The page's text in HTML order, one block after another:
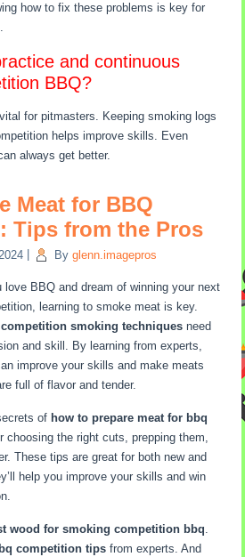
how to fix these problems is key for
and continuous
BBQ?
for pitmasters. Keeping smoking logs
helps improve skills. Even
always get better.
Meat for BBQ
Tips from the Pros
By glenn.imagepros
love BBQ and dream of winning your next
learning to smoke meat is key.
competition smoking techniques need
and skill. By learning from experts,
improve your skills and make meats
full of flavor and tender.
of how to prepare meat for bbq
choosing the right cuts, prepping them,
These tips are great for both new and
help you improve your skills and win
wood for smoking competition bbq.
competition tips from experts. And